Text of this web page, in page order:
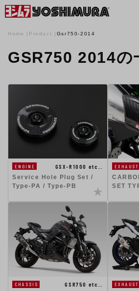
Home Product Gsr750-2014
GSR750 2014の
ENGINE
GSX-R1000 etc…
Service Hole Plug Set /
Type-PA / Type-PB
EXHAUST
SET
CHASSIS
GSR750 etc…
EXHAUST